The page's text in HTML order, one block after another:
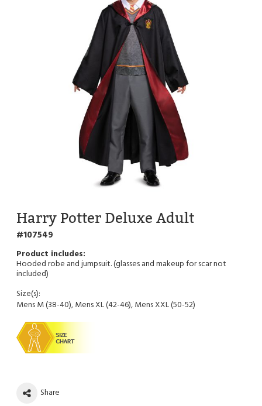
Harry Potter Deluxe Adult
107549
Hooded robe and jumpsuit. (glasses and makeup for scar not
included)
Size(s):
Mens M (38-40), Mens XL (42-46), Mens XXL (50-52)
Share